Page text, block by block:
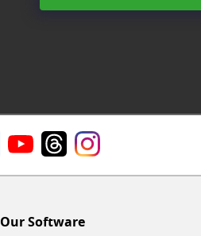
Our Software